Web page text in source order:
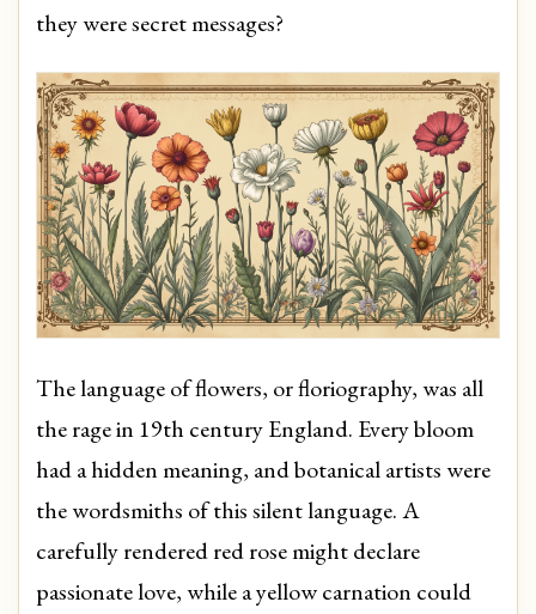
they were secret messages?
The language of flowers, or floriography, was all
the rage in 19th century England. Every bloom
had a hidden meaning, and botanical artists were
the wordsmiths of this silent language. A
carefully rendered red rose might declare
passionate love, while a yellow carnation could